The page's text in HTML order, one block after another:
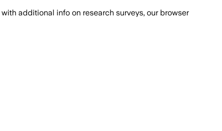
with additional info on research surveys, our browser